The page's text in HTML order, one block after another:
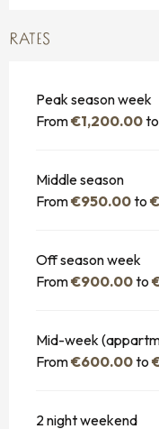
RATES
Peak season week
From€1,200.00to
Middle season
From€950.00to
Off season week
From€900.00to
Mid-week
From€600.00to
2 night weekend